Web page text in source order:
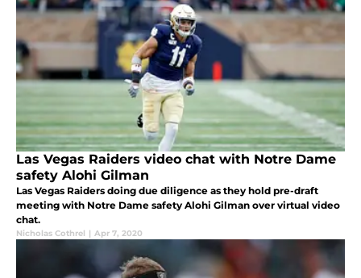
Las Vegas Raiders video chat with Notre Dame
safety Alohi Gilman
Las Vegas Raiders doing due diligence as they hold pre-draft
meeting with Notre Dame safety Alohi Gilman over virtual video
chat.
Nicholas Cothrel | Apr 7, 2020